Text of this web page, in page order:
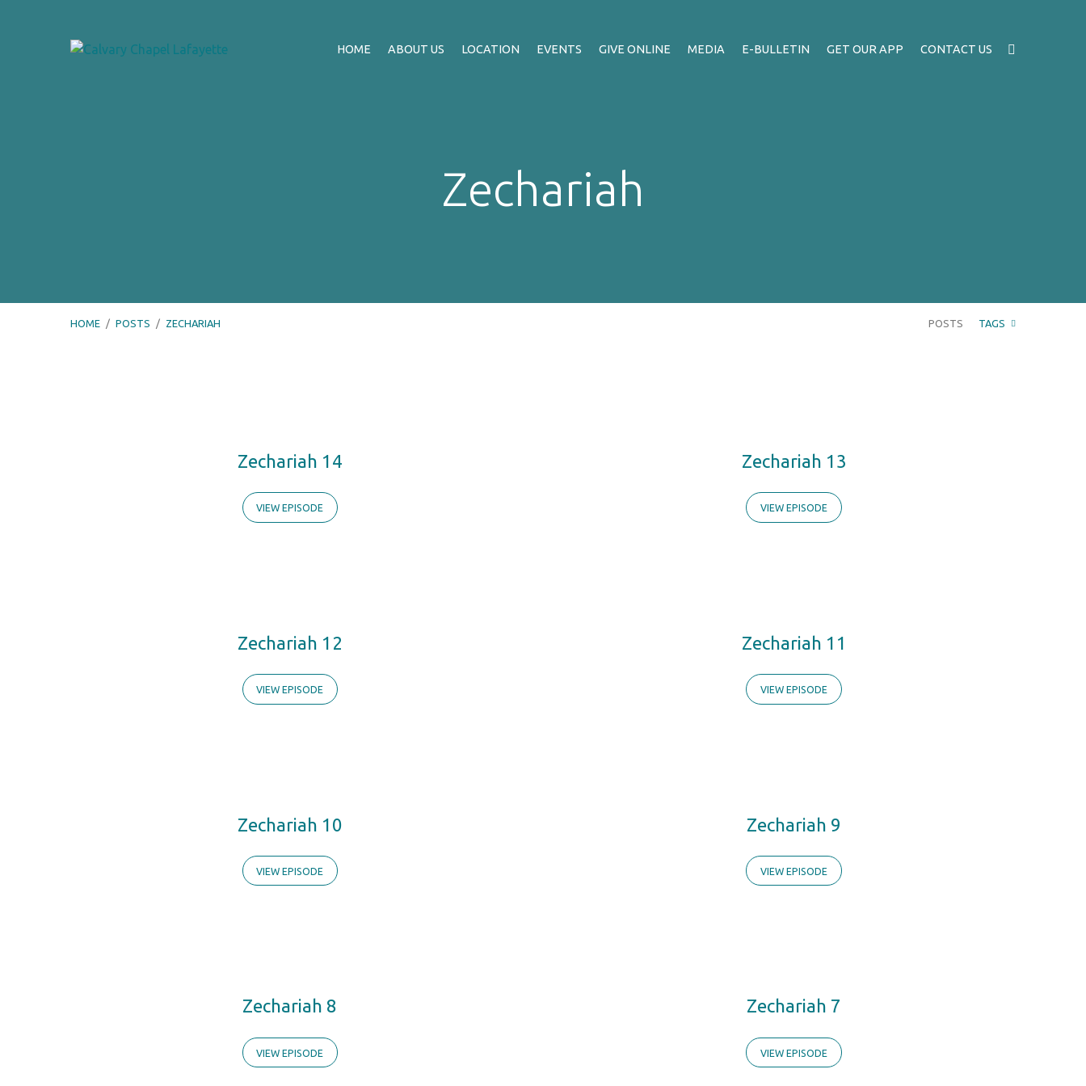
HOME ABOUT US LOCATION EVENTS GIVE ONLINE MEDIA E-BULLETIN GET OUR APP CONTACT US
Zechariah
HOME / POSTS / ZECHARIAH POSTS TAGS
Zechariah 14
VIEW EPISODE
Zechariah 13
VIEW EPISODE
Zechariah 12
VIEW EPISODE
Zechariah 11
VIEW EPISODE
Zechariah 10
VIEW EPISODE
Zechariah 9
VIEW EPISODE
Zechariah 8
VIEW EPISODE
Zechariah 7
VIEW EPISODE